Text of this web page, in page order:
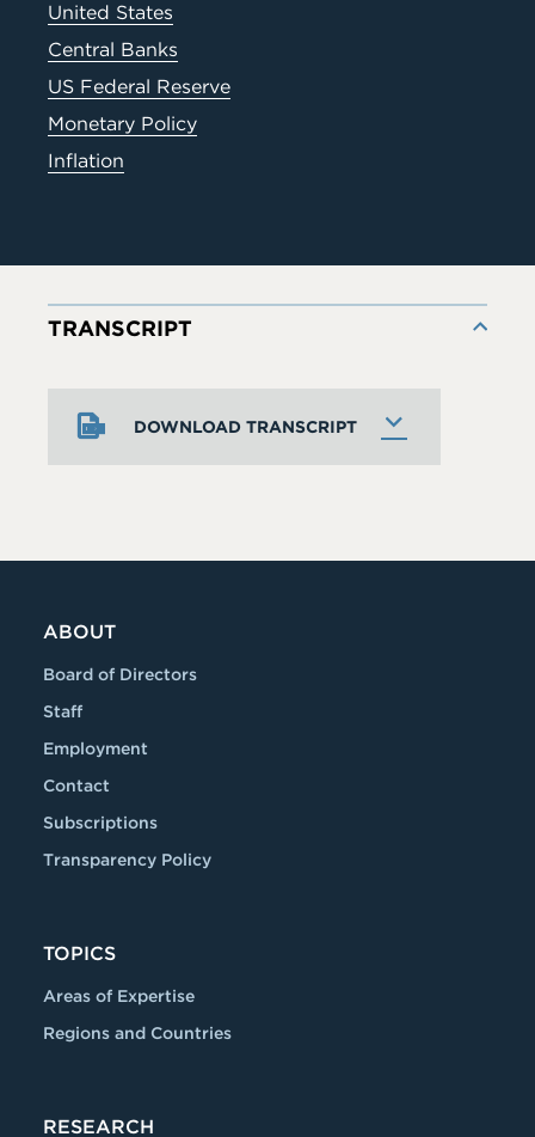
United States
Central Banks
US Federal Reserve
Monetary Policy
Inflation
DOWNLOAD TRANSCRIPT
TRANSCRIPT
ABOUT
Board of Directors
Staff
Employment
Contact
Subscriptions
Transparency Policy
TOPICS
Areas of Expertise
Regions and Countries
RESEARCH